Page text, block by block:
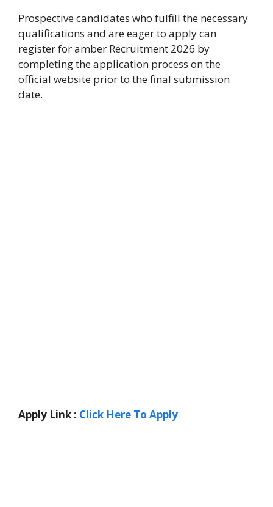
Prospective candidates who fulfill the necessary
qualifications and are eager to apply can
register for amber Recruitment 2026 by
completing the application process on the
official website prior to the final submission
date.
Apply Link : Click Here To Apply